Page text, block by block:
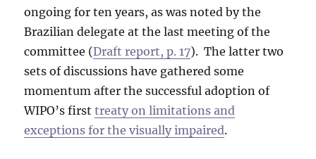
ongoing for ten years, as was noted by the
Brazilian delegate at the last meeting of the
committee (Draft report, p. 17). The latter two
sets of discussions have gathered some
momentum after the successful adoption of
WIPO’s firsttreaty on limitations and
exceptions for the visually impaired.